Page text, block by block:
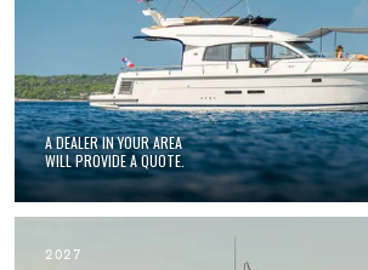
A DEALER IN YOUR AREA
WILL PROVIDE A QUOTE.
2027